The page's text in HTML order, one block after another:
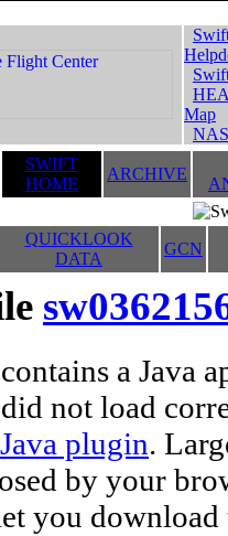
Map
SWIFT
HOME
ARCHIVE
QUICKLOOK
DATA
GCN
a Java
not load
Java plugin.
by your
you